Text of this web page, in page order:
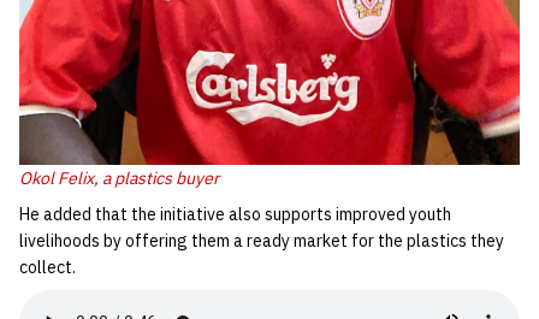
Okol Felix, a plastics buyer
He added that the initiative also supports improved youth
livelihoods by offering them a ready market for the plastics they
collect.